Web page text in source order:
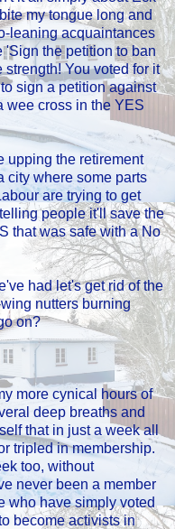
my tongue long and
leaning acquaintances
'Sign the petition to ban
You voted for it
sign a petition against
wee cross in the YES
upping the retirement
city where some parts
are trying to get
people it'll save the
that was safe with a No
had let's get rid of the
nutters burning
on?
more cynical hours of
deep breaths and
that in just a week all
tripled in membership.
too, without
never been a member
who have simply voted
become activists in